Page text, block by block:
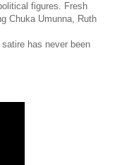
figures. Fresh
Chuka Umunna, Ruth
has never been